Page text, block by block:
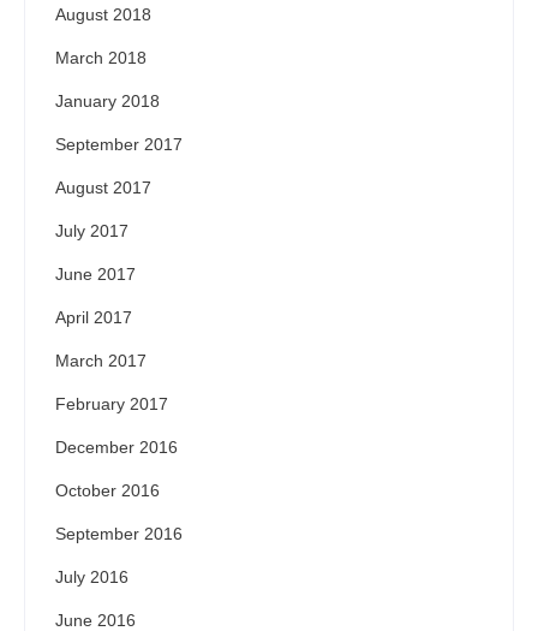
August 2018
March 2018
January 2018
September 2017
August 2017
July 2017
June 2017
April 2017
March 2017
February 2017
December 2016
October 2016
September 2016
July 2016
June 2016